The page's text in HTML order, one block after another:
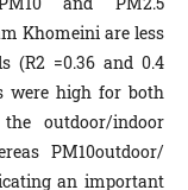
Khomeini are less
(R2 =0.36 and 0.4
were high for both
outdoor/indoor
PM10outdoor/
an important